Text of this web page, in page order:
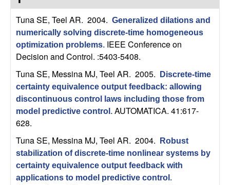
C
o
n
r
o
Tuna SE, Teel AR. 2004. Generalized dilations and
numerically solving discrete-time homogeneous
optimization problems. IEEE Conference on
Decision and Control. :5403-5408.
Tuna SE, Messina MJ, Teel AR. 2005.
Discrete-time
certainty equivalence output feedback: allowing
discontinuous control laws including those from
model predictive control . AUTOMATICA. 41:617-
628.
Tuna SE, Messina MJ, Teel AR. 2004.
Robust
stabilization of discrete-time nonlinear systems by
certainty equivalence output feedback with
applications to model predictive control .